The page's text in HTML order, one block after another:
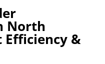
North
Efficiency &